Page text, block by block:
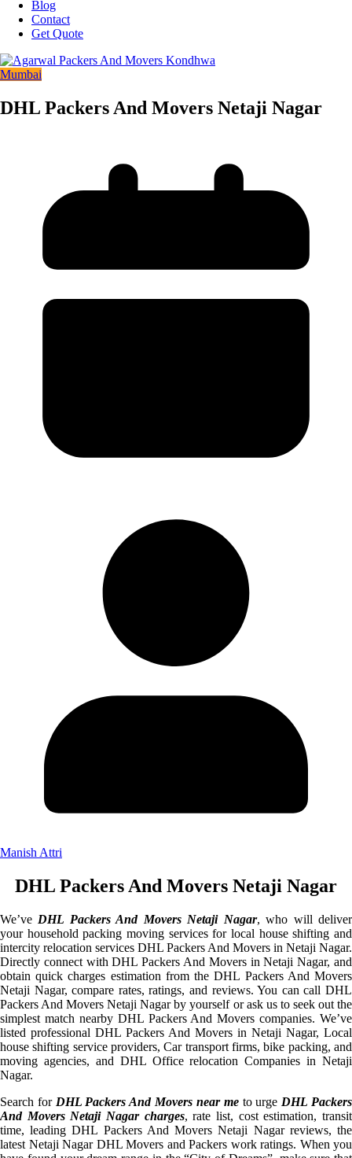
Blog
Contact
Get Quote
Mumbai
DHL Packers And Movers Netaji Nagar
Manish Attri
DHL Packers And Movers Netaji Nagar
We’ve DHL Packers And Movers Netaji Nagar, who will deliver
your household packing moving services for local house shifting and
intercity relocation services DHL Packers And Movers in Netaji Nagar.
Directly connect with DHL Packers And Movers in Netaji Nagar, and
obtain quick charges estimation from the DHL Packers And Movers
Netaji Nagar, compare rates, ratings, and reviews. You can call DHL
Packers And Movers Netaji Nagar by yourself or ask us to seek out the
simplest match nearby DHL Packers And Movers companies. We’ve
listed professional DHL Packers And Movers in Netaji Nagar, Local
house shifting service providers, Car transport firms, bike packing, and
moving agencies, and DHL Office relocation Companies in Netaji
Nagar.
Search for DHL Packers And Movers near meto urge DHL Packers
And Movers Netaji Nagar charges, rate list, cost estimation, transit
time, leading DHL Packers And Movers Netaji Nagar reviews, the
latest Netaji Nagar DHL Movers and Packers work ratings. When you